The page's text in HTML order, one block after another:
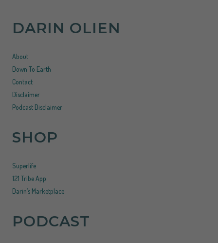
DARIN OLIEN
About
Down To Earth
Contact
Disclaimer
Podcast Disclaimer
SHOP
Superlife
121 Tribe App
Darin’s Marketplace
PODCAST